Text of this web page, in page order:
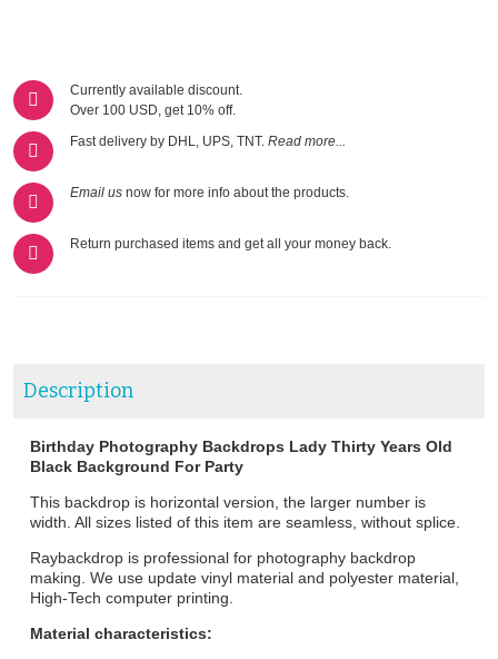
Currently available discount.
Over 100 USD, get 10% off.
Fast delivery by DHL, UPS, TNT. Read more...
Email us now for more info about the products.
Return purchased items and get all your money back.
Description
Birthday Photography Backdrops Lady Thirty Years Old
Black Background For Party
This backdrop is horizontal version, the larger number is
width. All sizes listed of this item are seamless, without splice.
Raybackdrop is professional for photography backdrop
making. We use update vinyl material and polyester material,
High-Tech computer printing.
Material characteristics: